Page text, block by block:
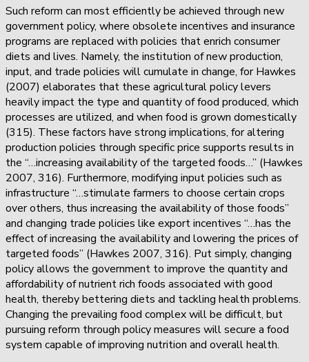
Such reform can most efficiently be achieved through new
government policy, where obsolete incentives and insurance
programs are replaced with policies that enrich consumer
diets and lives. Namely, the institution of new production,
input, and trade policies will cumulate in change, for Hawkes
(2007) elaborates that these agricultural policy levers
heavily impact the type and quantity of food produced, which
processes are utilized, and when food is grown domestically
(315). These factors have strong implications, for altering
production policies through specific price supports results in
the “…increasing availability of the targeted foods…” (Hawkes
2007, 316). Furthermore, modifying input policies such as
infrastructure “…stimulate farmers to choose certain crops
over others, thus increasing the availability of those foods”
and changing trade policies like export incentives “…has the
effect of increasing the availability and lowering the prices of
targeted foods” (Hawkes 2007, 316). Put simply, changing
policy allows the government to improve the quantity and
affordability of nutrient rich foods associated with good
health, thereby bettering diets and tackling health problems.
Changing the prevailing food complex will be difficult, but
pursuing reform through policy measures will secure a food
system capable of improving nutrition and overall health.